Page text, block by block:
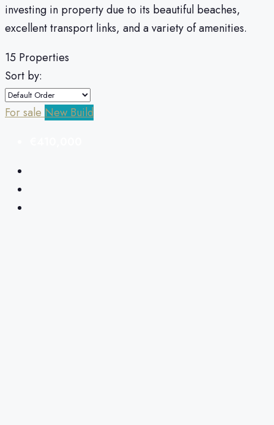
investing in property due to its beautiful beaches,
excellent transport links, and a variety of amenities.
15 Properties
Sort by:
For sale New Build